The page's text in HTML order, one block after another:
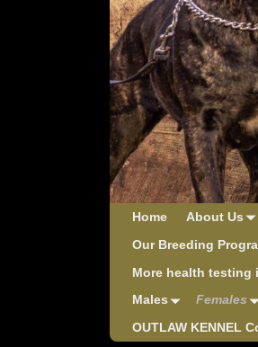
Home About Us
Our Breeding
More health testing
Males
Females
OUTLAW KENNEL